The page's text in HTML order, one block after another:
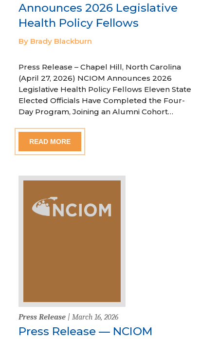
Announces 2026 Legislative
Health Policy Fellows
By Brady Blackburn
Press Release – Chapel Hill, North Carolina
(April 27, 2026) NCIOM Announces 2026
Legislative Health Policy Fellows Eleven State
Elected Officials Have Completed the Four-
Day Program, Joining an Alumni Cohort…
READ MORE
Press Release | March 16, 2026
Press Release — NCIOM